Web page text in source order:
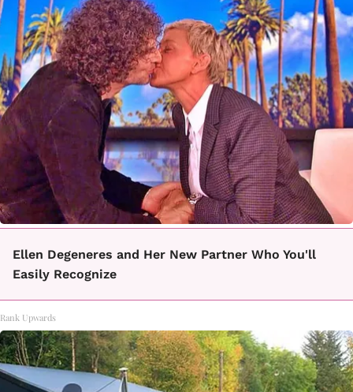
Ellen Degeneres and Her New Partner Who You'll
Easily Recognize
Rank Upwards